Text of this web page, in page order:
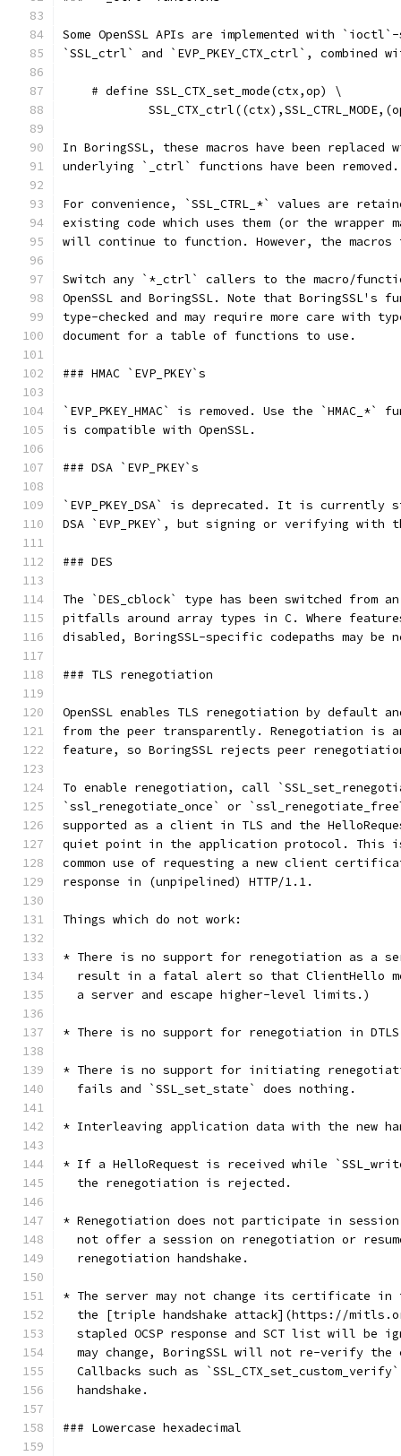
Some OpenSSL APIs are implemented with
`SSL_ctrl` and `EVP_PKEY_CTX_ctrl`, combined
    # define SSL_CTX_set_mode(ctx,op) \
In BoringSSL, these macros have been
underlying `_ctrl` functions have been removed.
For convenience, `SSL_CTRL_*` values are
existing code which uses them (or the wrapper
will continue to function. However, the macros
Switch any `*_ctrl` callers to the macro/
OpenSSL and BoringSSL. Note that
type-checked and may require more care with
document for a table of functions to use.
### HMAC `EVP_PKEY`s
`EVP_PKEY_HMAC` is removed. Use the
is compatible with OpenSSL.
### DSA `EVP_PKEY`s
`EVP_PKEY_DSA` is deprecated. It is
DSA `EVP_PKEY`, but signing or verifying
### DES
The `DES_cblock` type has been switched
pitfalls around array types in C. Where
disabled, BoringSSL-specific codepaths may be
### TLS renegotiation
OpenSSL enables TLS renegotiation by default
from the peer transparently. Renegotiation is
feature, so BoringSSL rejects peer
To enable renegotiation, call
`ssl_renegotiate_once` or
supported as a client in TLS and the
quiet point in the application protocol. This
common use of requesting a new client
response in (unpipelined) HTTP/1.1.
Things which do not work:
* There is no support for renegotiation as a
result in a fatal alert so that ClientHello
  a server and escape higher-level limits.)
* There is no support for renegotiation in
* There is no support for initiating
  fails and `SSL_set_state` does nothing.
* Interleaving application data with the new
* If a HelloRequest is received while
  the renegotiation is rejected.
* Renegotiation does not participate in
not offer a session on renegotiation or
  renegotiation handshake.
* The server may not change its certificate
the [triple handshake attack](https://
stapled OCSP response and SCT list will be
may change, BoringSSL will not re-verify the
Callbacks such as
  handshake.
### Lowercase hexadecimal